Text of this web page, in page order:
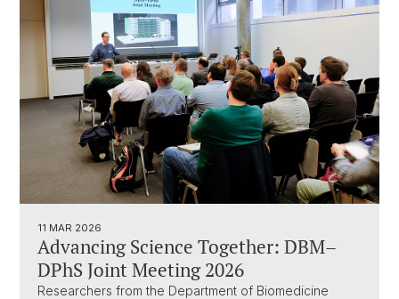
11 MAR 2026
Advancing Science Together: DBM–
DPhS Joint Meeting 2026
Researchers from the Department of Biomedicine